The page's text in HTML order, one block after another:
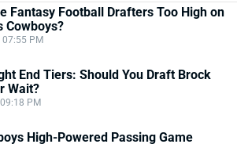
Fantasy Football Drafters Too High on
Cowboys?
PM
End Tiers: Should You Draft Brock
Wait?
PM
High-Powered Passing Game